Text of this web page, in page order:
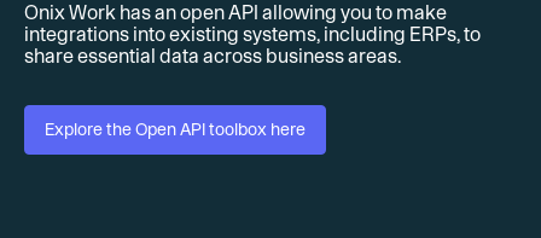
Onix Work has an open API allowing you to make
integrations into existing systems, including ERPs, to
share essential data across business areas.
Explore the Open API toolbox here